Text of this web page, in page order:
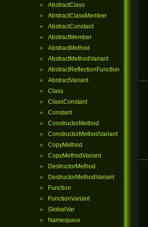
► AbstractClass
► AbstractClassMember
► AbstractConstant
► AbstractMember
► AbstractMethod
► AbstractMethodVariant
► AbstractReflectionFunction
► AbstractVariant
► Class
► ClassConstant
► Constant
► ConstructorMethod
► ConstructorMethodVariant
► CopyMethod
► CopyMethodVariant
► DestructorMethod
► DestructorMethodVariant
► Function
► FunctionVariant
► GlobalVar
► Namespace